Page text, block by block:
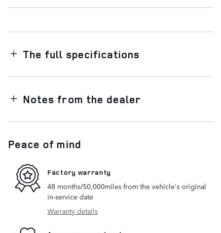
The full specifications
Notes from the dealer
Peace of mind
Factory warranty
48 months/50,000miles from the vehicle's original
in-service date
Warranty details